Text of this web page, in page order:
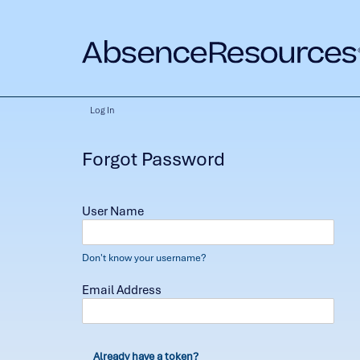
Log In
Forgot Password
User Name
Don't know your username?
Email Address
Already have a token?